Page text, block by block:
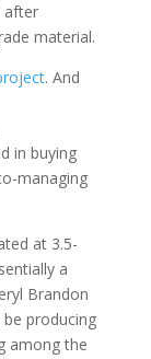
after
material.
. And
in buying
managing
at 3.5-
a
Brandon
producing
among the